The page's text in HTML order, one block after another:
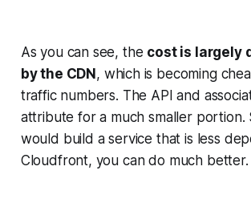
As you can see, the cost is largely
by the CDN, which is becoming
traffic numbers. The API and
attribute for a much smaller portion.
would build a service that is less
Cloudfront, you can do much better.